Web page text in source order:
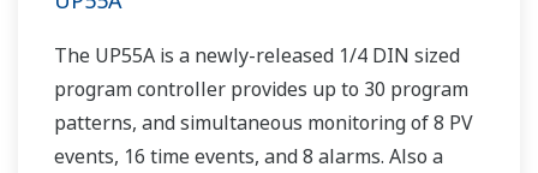
The UP55A is a newly-released 1/4 DIN sized
program controller provides up to 30 program
patterns, and simultaneous monitoring of 8 PV
events, 16 time events, and 8 alarms. Also a